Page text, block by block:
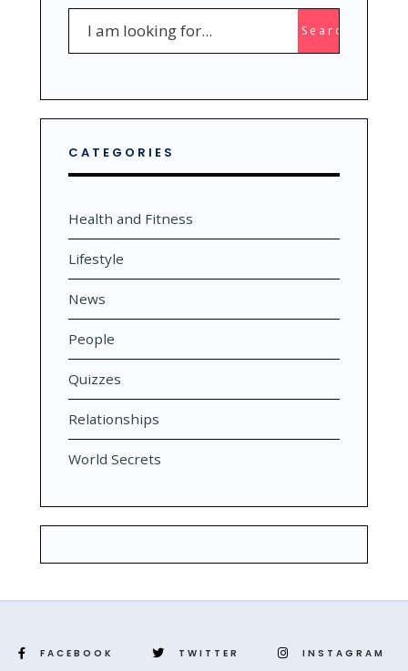
Search
CATEGORIES
Health and Fitness
Lifestyle
News
People
Quizzes
Relationships
World Secrets
FACEBOOK TWITTER INSTAGRAM